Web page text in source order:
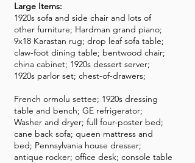
Large Items:
1920s sofa and side chair and lots of
other furniture; Hardman grand piano;
9x18 Karastan rug; drop leaf sofa table;
claw-foot dining table; bentwood chair;
china cabinet; 1920s dessert server;
1920s parlor set; chest-of-drawers;
French ormolu settee; 1920s dressing
table and bench; GE refrigerator;
Washer and dryer; full four-poster bed;
cane back sofa; queen mattress and
bed; Pennsylvania house dresser;
antique rocker; office desk; console table